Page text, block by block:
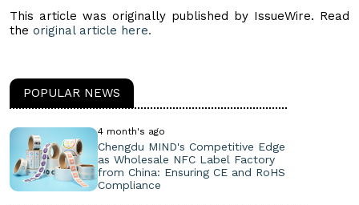
This article was originally published by IssueWire. Read
the original article here.
POPULAR NEWS
4 month's ago
Chengdu MIND's Competitive Edge
as Wholesale NFC Label Factory
from China: Ensuring CE and RoHS
Compliance